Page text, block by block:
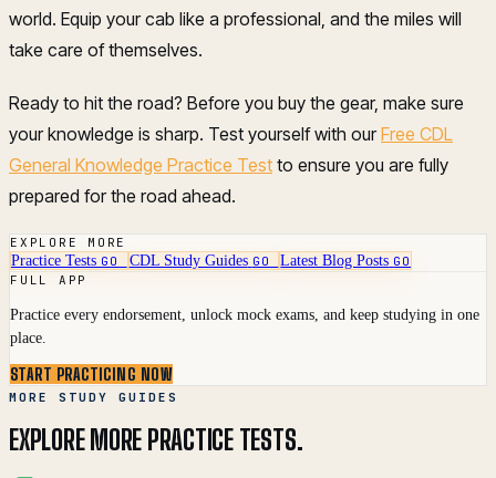
world. Equip your cab like a professional, and the miles will
take care of themselves.
Ready to hit the road? Before you buy the gear, make sure
your knowledge is sharp. Test yourself with ourFree CDL
General Knowledge Practice Test to ensure you are fully
prepared for the road ahead.
EXPLORE MORE
Practice Tests GO CDL Study Guides GO Latest Blog Posts GO
FULL APP
Practice every endorsement, unlock mock exams, and keep studying in one
place.
START PRACTICING NOW
MORE STUDY GUIDES
EXPLORE MORE PRACTICE TESTS.